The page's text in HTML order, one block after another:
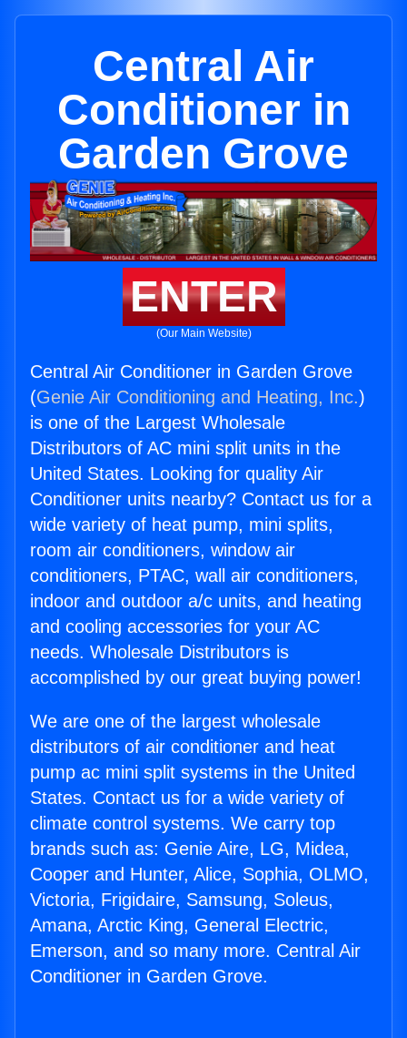
Central Air
Conditioner in
Garden Grove
ENTER
(Our Main Website)
Central Air Conditioner in Garden Grove
(Genie Air Conditioning and Heating, Inc.)
is one of the Largest Wholesale
Distributors of AC mini split units in the
United States. Looking for quality Air
Conditioner units nearby? Contact us for a
wide variety of heat pump, mini splits,
room air conditioners, window air
conditioners, PTAC, wall air conditioners,
indoor and outdoor a/c units, and heating
and cooling accessories for your AC
needs. Wholesale Distributors is
accomplished by our great buying power!
We are one of the largest wholesale
distributors of air conditioner and heat
pump ac mini split systems in the United
States. Contact us for a wide variety of
climate control systems. We carry top
brands such as: Genie Aire, LG, Midea,
Cooper and Hunter, Alice, Sophia, OLMO,
Victoria, Frigidaire, Samsung, Soleus,
Amana, Arctic King, General Electric,
Emerson, and so many more. Central Air
Conditioner in Garden Grove.